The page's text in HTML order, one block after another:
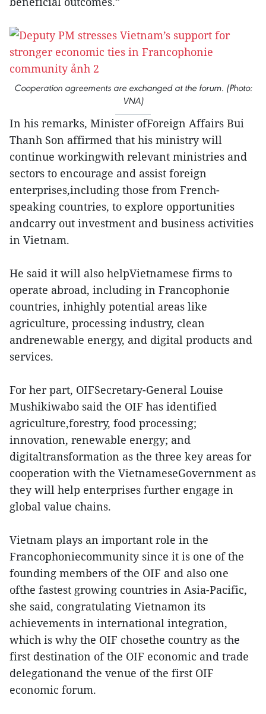
Cooperation agreements are exchanged at the forum. (Photo:
VNA)
In his remarks, Minister ofForeign Affairs Bui
Thanh Son affirmed that his ministry will
continue workingwith relevant ministries and
sectors to encourage and assist foreign
enterprises,including those from French-
speaking countries, to explore opportunities
andcarry out investment and business activities
in Vietnam.
He said it will also helpVietnamese firms to
operate abroad, including in Francophonie
countries, inhighly potential areas like
agriculture, processing industry, clean
andrenewable energy, and digital products and
services.
For her part, OIFSecretary-General Louise
Mushikiwabo said the OIF has identified
agriculture,forestry, food processing;
innovation, renewable energy; and
digitaltransformation as the three key areas for
cooperation with the VietnameseGovernment as
they will help enterprises further engage in
global value chains.
Vietnam plays an important role in the
Francophoniecommunity since it is one of the
founding members of the OIF and also one
ofthe fastest growing countries in Asia-Pacific,
she said, congratulating Vietnamon its
achievements in international integration,
which is why the OIF chosethe country as the
first destination of the OIF economic and trade
delegationand the venue of the first OIF
economic forum.